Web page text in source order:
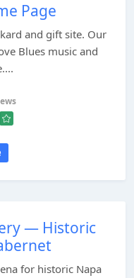
Page
and gift site. Our
Blues music and
— Historic
for historic Napa